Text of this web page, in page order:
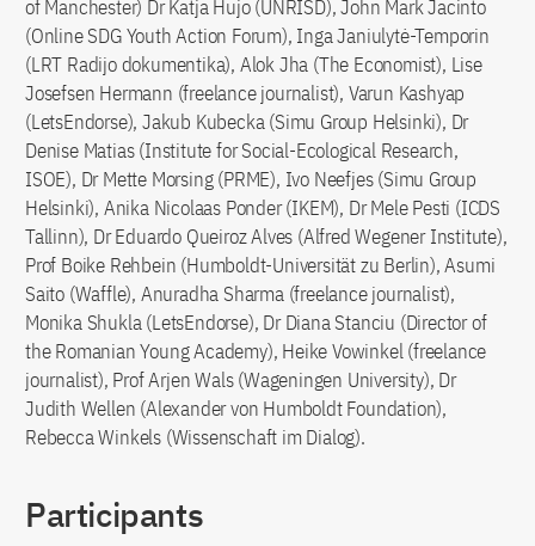
of Manchester) Dr Katja Hujo (UNRISD), John Mark Jacinto
(Online SDG Youth Action Forum), Inga Janiulytė-Temporin
(LRT Radijo dokumentika), Alok Jha (The Economist), Lise
Josefsen Hermann (freelance journalist), Varun Kashyap
(LetsEndorse), Jakub Kubecka (Simu Group Helsinki), Dr
Denise Matias (Institute for Social-Ecological Research,
ISOE), Dr Mette Morsing (PRME), Ivo Neefjes (Simu Group
Helsinki), Anika Nicolaas Ponder (IKEM), Dr Mele Pesti (ICDS
Tallinn), Dr Eduardo Queiroz Alves (Alfred Wegener Institute),
Prof Boike Rehbein (Humboldt-Universität zu Berlin), Asumi
Saito (Waffle), Anuradha Sharma (freelance journalist),
Monika Shukla (LetsEndorse), Dr Diana Stanciu (Director of
the Romanian Young Academy), Heike Vowinkel (freelance
journalist), Prof Arjen Wals (Wageningen University), Dr
Judith Wellen (Alexander von Humboldt Foundation),
Rebecca Winkels (Wissenschaft im Dialog).
Participants